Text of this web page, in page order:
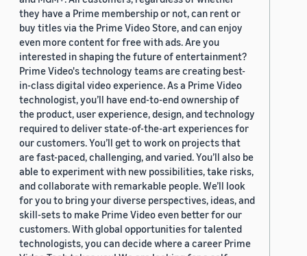
they have a Prime membership or not, can rent or
buy titles via the Prime Video Store, and can enjoy
even more content for free with ads. Are you
interested in shaping the future of entertainment?
Prime Video's technology teams are creating best-
in-class digital video experience. As a Prime Video
technologist, you’ll have end-to-end ownership of
the product, user experience, design, and technology
required to deliver state-of-the-art experiences for
our customers. You’ll get to work on projects that
are fast-paced, challenging, and varied. You’ll also be
able to experiment with new possibilities, take risks,
and collaborate with remarkable people. We’ll look
for you to bring your diverse perspectives, ideas, and
skill-sets to make Prime Video even better for our
customers. With global opportunities for talented
technologists, you can decide where a career Prime